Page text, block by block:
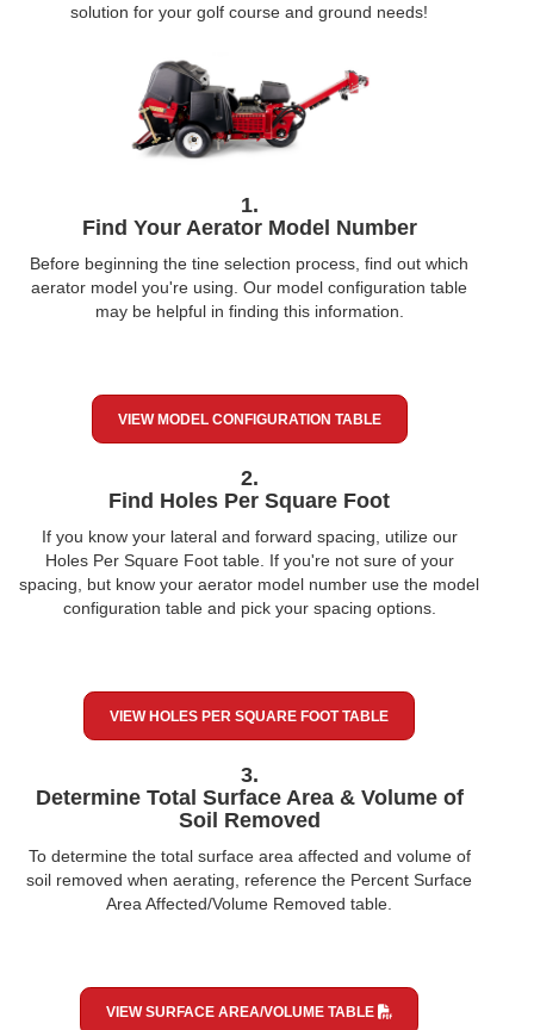
solution for your golf course and ground needs!
1.
Find Your Aerator Model Number
Before beginning the tine selection process, find out which
aerator model you're using. Our model configuration table
may be helpful in finding this information.
VIEW MODEL CONFIGURATION TABLE
2.
Find Holes Per Square Foot
If you know your lateral and forward spacing, utilize our
Holes Per Square Foot table. If you're not sure of your
spacing, but know your aerator model number use the model
configuration table and pick your spacing options.
VIEW HOLES PER SQUARE FOOT TABLE
3.
Determine Total Surface Area & Volume of
Soil Removed
To determine the total surface area affected and volume of
soil removed when aerating, reference the Percent Surface
Area Affected/Volume Removed table.
VIEW SURFACE AREA/VOLUME TABLE